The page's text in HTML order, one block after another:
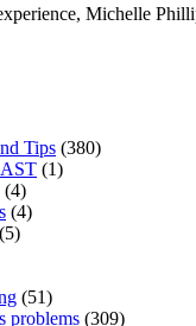
Michelle
Tips (380)
(1)
(4)
(4)
(5)
(51)
problems (309)